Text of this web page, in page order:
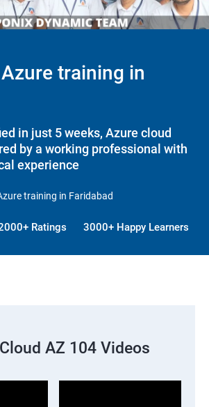
training in
in just 5 weeks, Azure cloud
by a working professional with
experience
training in Faridabad
Ratings 3000+ Happy Learners
AZ 104 Videos